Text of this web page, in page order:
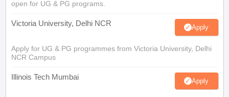
open for UG & PG programs.
Victoria University, Delhi NCR Apply
Apply for UG & PG programmes from Victoria University, Delhi
NCR Campus
Illinois Tech Mumbai Apply